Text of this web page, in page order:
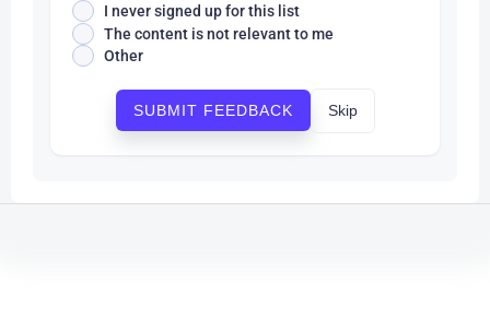
I never signed up for this list
The content is not relevant to me
Other
SUBMIT FEEDBACK Skip